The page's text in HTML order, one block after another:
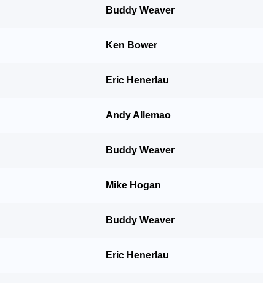
Buddy Weaver
Ken Bower
Eric Henerlau
Andy Allemao
Buddy Weaver
Mike Hogan
Buddy Weaver
Eric Henerlau